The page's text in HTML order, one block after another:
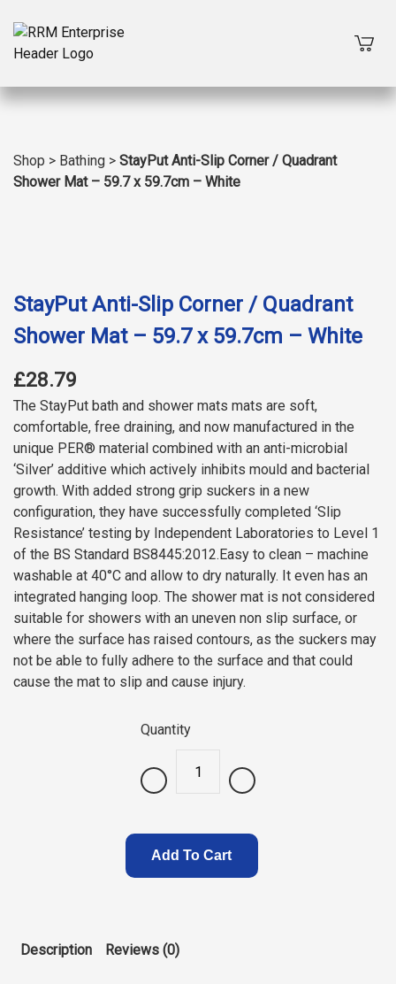
Shop > Bathing > StayPut Anti-Slip Corner / Quadrant
Shower Mat – 59.7 x 59.7cm – White
StayPut Anti-Slip Corner / Quadrant
Shower Mat – 59.7 x 59.7cm – White
£28.79
The StayPut bath and shower mats mats are soft,
comfortable, free draining, and now manufactured in the
unique PER® material combined with an anti-microbial
‘Silver’ additive which actively inhibits mould and bacterial
growth. With added strong grip suckers in a new
configuration, they have successfully completed ‘Slip
Resistance’ testing by Independent Laboratories to Level 1
of the BS Standard BS8445:2012.Easy to clean – machine
washable at 40°C and allow to dry naturally. It even has an
integrated hanging loop. The shower mat is not considered
suitable for showers with an uneven non slip surface, or
where the surface has raised contours, as the suckers may
not be able to fully adhere to the surface and that could
cause the mat to slip and cause injury.
Quantity
.
Add To Cart
Description Reviews (0)